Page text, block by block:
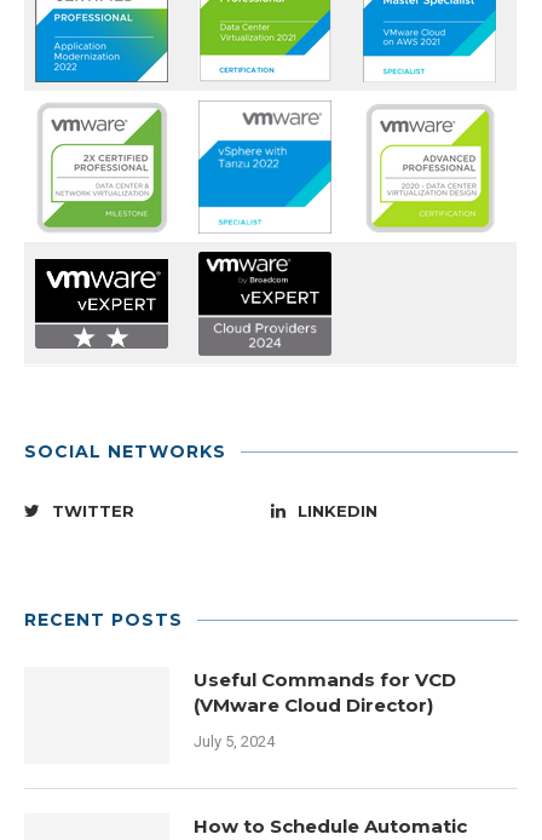
SOCIAL NETWORKS
TWITTER LINKEDIN
RECENT POSTS
Useful Commands for VCD
(VMware Cloud Director)
July 5, 2024
How to Schedule Automatic